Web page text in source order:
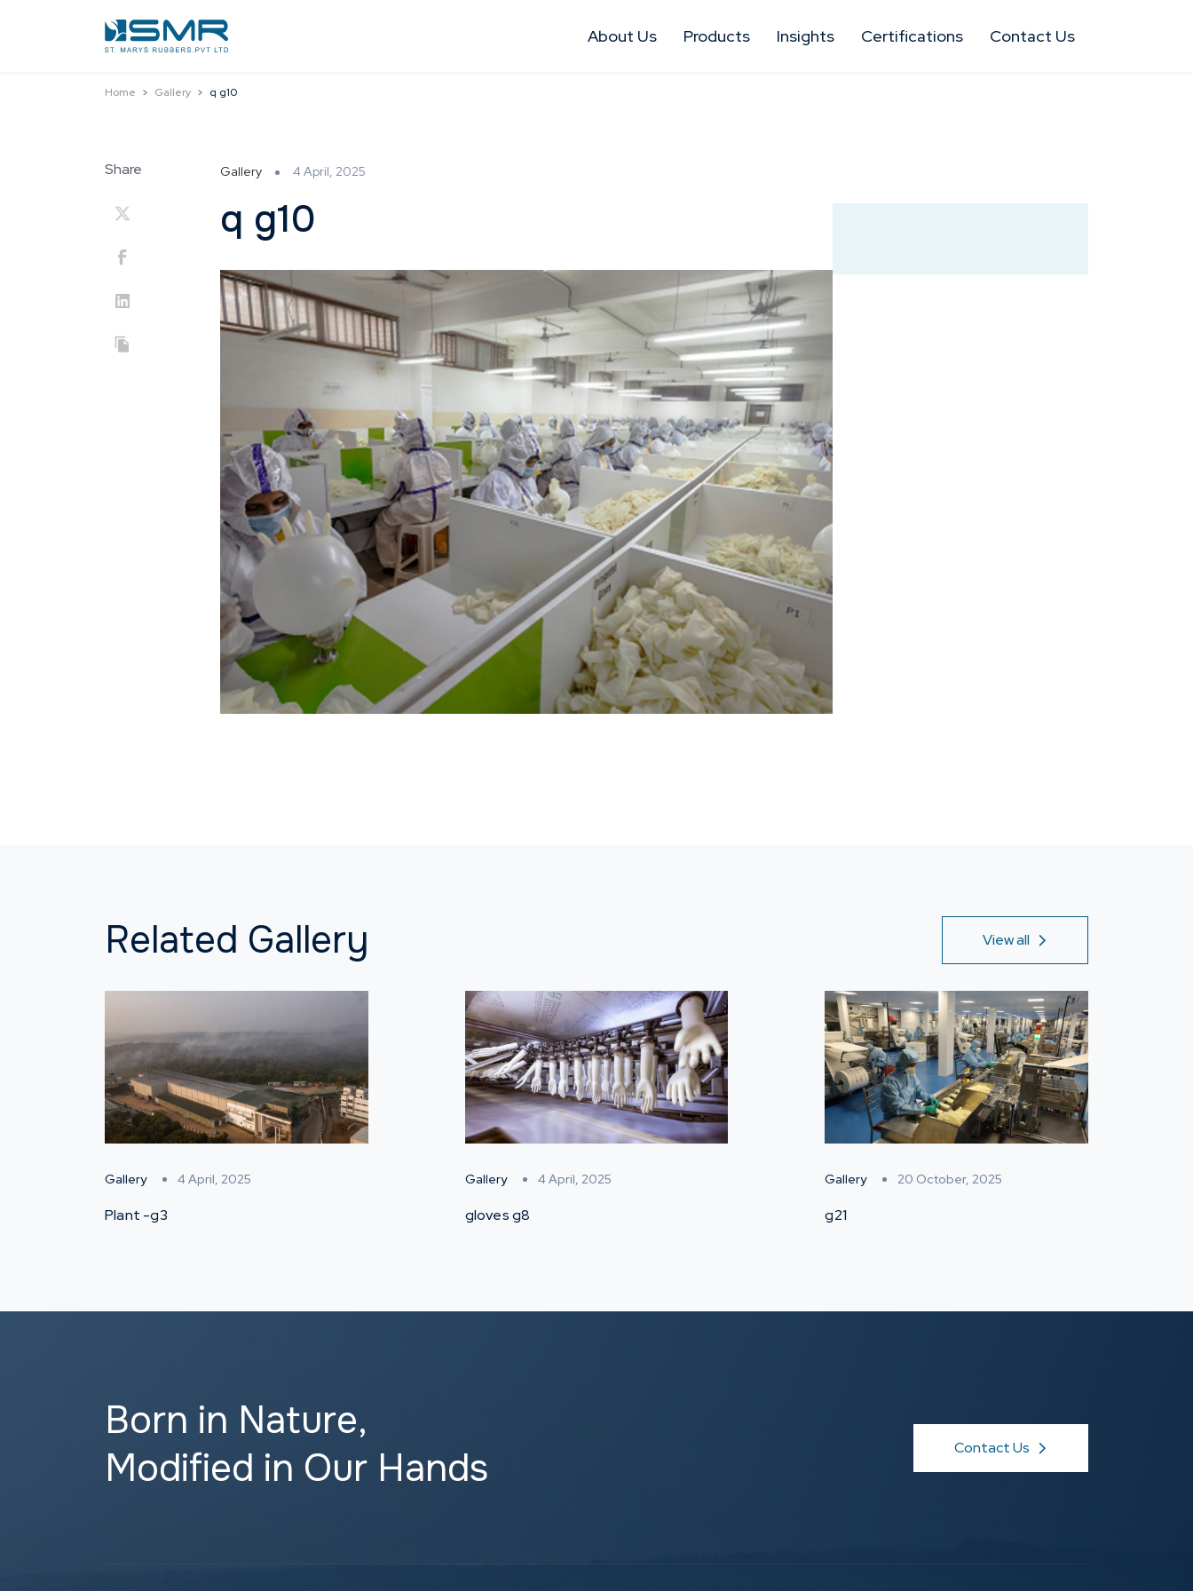
About Us Products Insights Certifications Contact Us
Home Gallery q g10
Share Gallery 4 April, 2025
q g10
Related Gallery View all
Gallery 4 April, 2025
Plant -g3
Gallery 4 April, 2025
gloves g8
Gallery 20 October, 2025
g21
Born in Nature,
Modified in Our Hands
Contact Us